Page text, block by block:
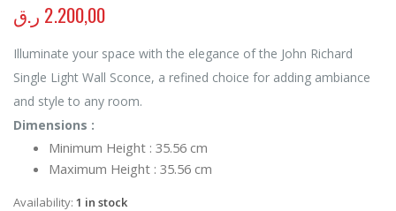
2.200,00 ر.ق
Illuminate your space with the elegance of the John Richard
Single Light Wall Sconce, a refined choice for adding ambiance
and style to any room.
Dimensions :
Minimum Height : 35.56 cm
Maximum Height : 35.56 cm
Availability: 1 in stock